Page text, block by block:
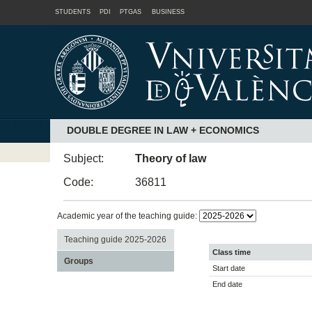
STUDENTS PDI PTGAS BUSINESS
DOUBLE DEGREE IN LAW + ECONOMICS
Subject:
Theory of law
Code:
36811
Academic year of the teaching guide:
Teaching guide 2025-2026
Groups
Class time
Start date
End date